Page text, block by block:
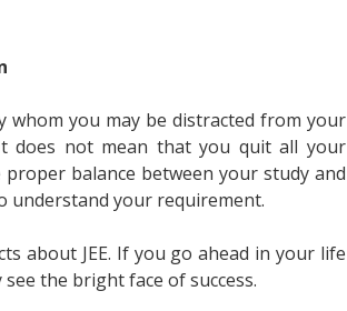
whom you may be distracted from your
does not mean that you quit all your
balance between your study and
understand your requirement.
about JEE. If you go ahead in your life
the bright face of success.